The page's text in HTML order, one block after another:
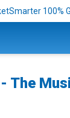
100%
The